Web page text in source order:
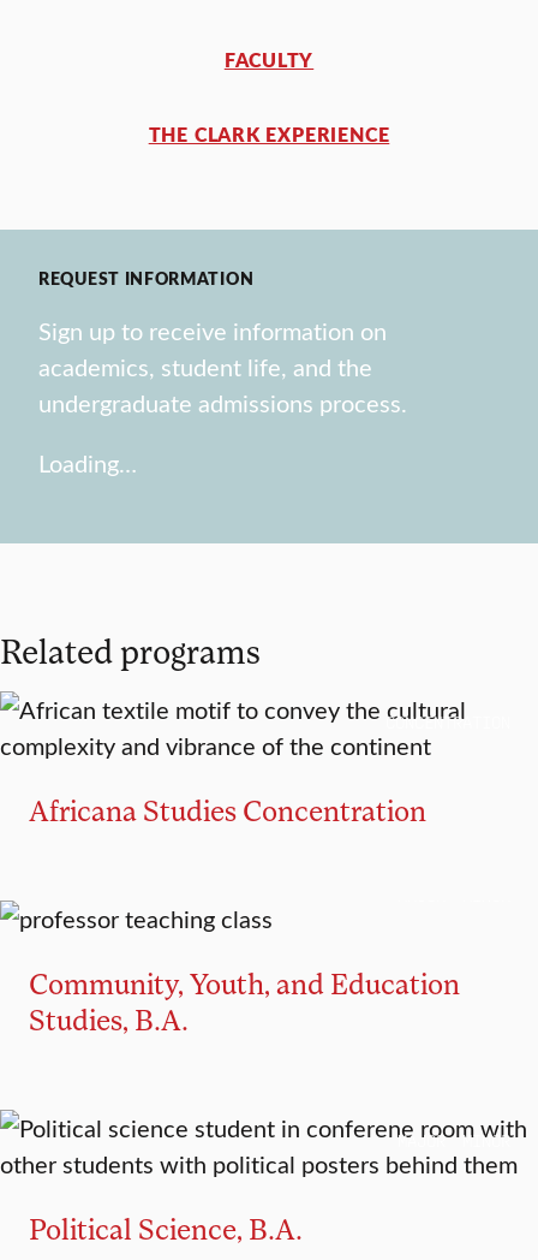
FACULTY
THE CLARK EXPERIENCE
REQUEST INFORMATION
Sign up to receive information on
academics, student life, and the
undergraduate admissions process.
Loading…
Related programs
CONCENTRATION
Africana Studies Concentration
Community, Youth, and Education
Studies, B.A.
MAJOR MINOR
Political Science, B.A.